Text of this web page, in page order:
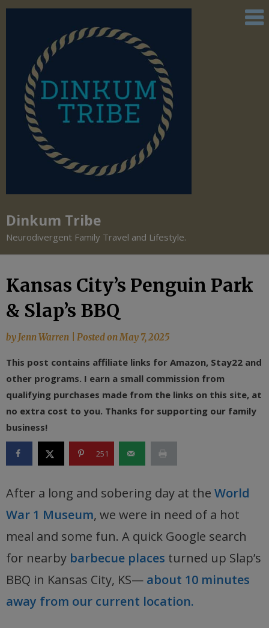
Dinkum Tribe
Neurodivergent Family Travel and Lifestyle.
Kansas City’s Penguin Park
& Slap’s BBQ
by Jenn Warren Posted onMay 7, 2025
This post contains affiliate links for Amazon, Stay22 and
other programs. I earn a small commission from
qualifying purchases made from the links on this site, at
no extra cost to you. Thanks for supporting our family
business!
251
After a long and sobering day at the World
War 1 Museum, we were in need of a hot
meal and some fun. A quick Google search
for nearby barbecue places turned up Slap’s
BBQ in Kansas City, KS— about 10 minutes
away from our current location.